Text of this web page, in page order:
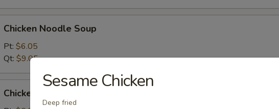
Noodle
Soup
Chicken Noodle Soup
Pt: $6.05
Qt: $9.05
RiceChicken Rice Soup
Sesame Chicken
Deep fried